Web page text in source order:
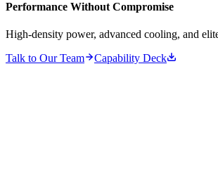
Performance Without Compromise
High-density power, advanced cooling, and
Talk to Our Team
Capability Deck